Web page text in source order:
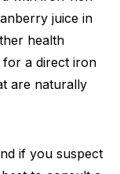
juice in
health
for a direct iron
are naturally
if you suspect